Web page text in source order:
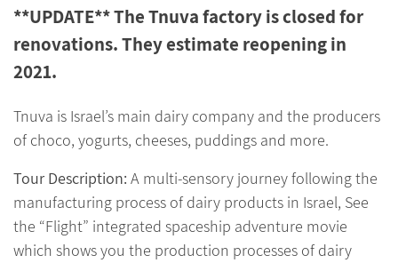
**UPDATE** The Tnuva factory is closed for
renovations. They estimate reopening in
2021.
Tnuva is Israel’s main dairy company and the producers
of choco, yogurts, cheeses, puddings and more.
Tour Description: A multi-sensory journey following the
manufacturing process of dairy products in Israel, See
the “Flight” integrated spaceship adventure movie
which shows you the production processes of dairy